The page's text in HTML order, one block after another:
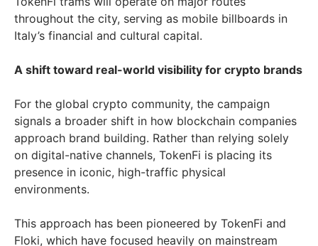
throughout the city, serving as mobile billboards in
Italy’s financial and cultural capital.
A shift toward real-world visibility for crypto brands
For the global crypto community, the campaign
signals a broader shift in how blockchain companies
approach brand building. Rather than relying solely
on digital-native channels, TokenFi is placing its
presence in iconic, high-traffic physical
environments.
This approach has been pioneered by TokenFi and
Floki, which have focused heavily on mainstream